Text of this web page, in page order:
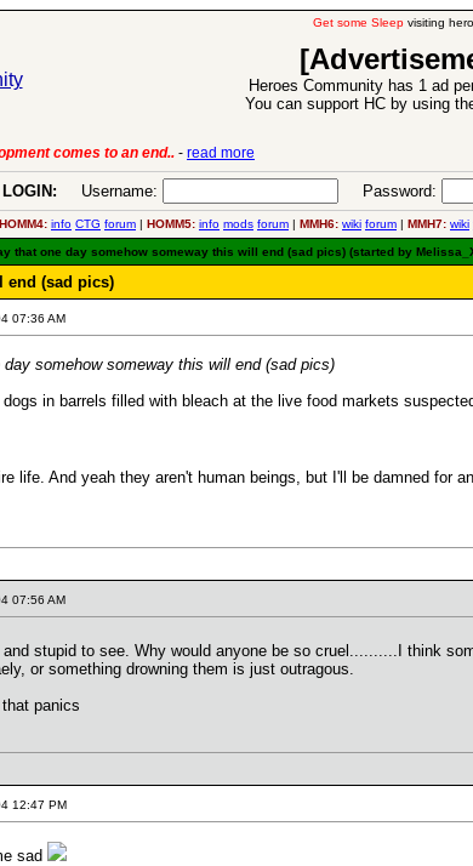
Get some Sleepvisiting
Heroes Community has 1 ad
You can support HC by using
VII Expansion Release-read more
LOGIN: Username: Password:
HOMM4: info CTG forum | HOMM5: info mods forum | MMH6: wiki forum | MMH7: wiki
that one day somehow someway this will end (sad pics) (started by
end (sad pics)
07:36 AM
somehow someway this will end (sad pics)
dogs in barrels filled with bleach at the live food markets
life. And yeah they aren't human beings, but I'll be damned
07:56 AM
stupid to see. Why would anyone be so cruel..........I think
or something drowning them is just outragous.
panics
12:47 PM
sad